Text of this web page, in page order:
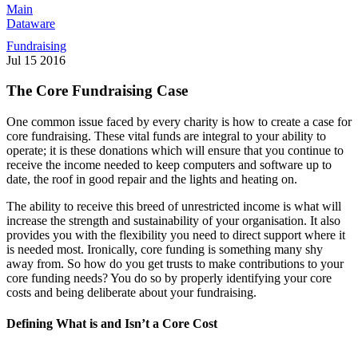
Main
Dataware
Fundraising
Jul 15 2016
The Core Fundraising Case
One common issue faced by every charity is how to create a case for
core fundraising. These vital funds are integral to your ability to
operate; it is these donations which will ensure that you continue to
receive the income needed to keep computers and software up to
date, the roof in good repair and the lights and heating on.
The ability to receive this breed of unrestricted income is what will
increase the strength and sustainability of your organisation. It also
provides you with the flexibility you need to direct support where it
is needed most. Ironically, core funding is something many shy
away from. So how do you get trusts to make contributions to your
core funding needs? You do so by properly identifying your core
costs and being deliberate about your fundraising.
Defining What is and Isn’t a Core Cost